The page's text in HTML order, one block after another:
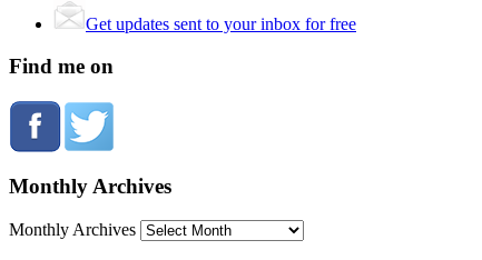
Get updates sent to your inbox for free
Find me on
Monthly Archives
Monthly Archives